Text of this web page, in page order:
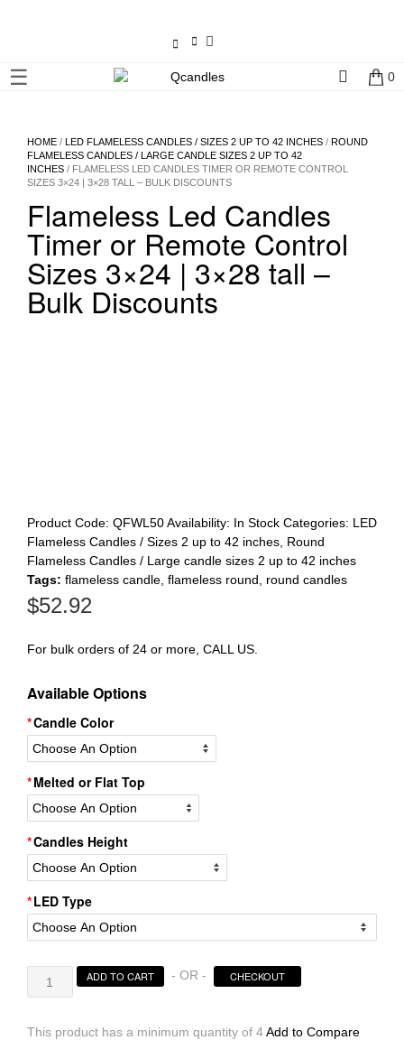
Contact
Us
My
account
Wholesale
☰ 0
HOME / LED FLAMELESS CANDLES / SIZES 2 UP TO 42 INCHES / ROUND
FLAMELESS CANDLES / LARGE CANDLE SIZES 2 UP TO 42
INCHES / FLAMELESS LED CANDLES TIMER OR REMOTE CONTROL
SIZES 3×24 | 3×28 TALL – BULK DISCOUNTS
Flameless Led Candles
Timer or Remote Control
Sizes 3×24 | 3×28 tall –
Bulk Discounts
Product Code: QFWL50Availability: In Stock Categories: LED
Flameless Candles / Sizes 2 up to 42 inches Round
Flameless Candles / Large candle sizes 2 up to 42 inches
Tags: flameless candle flameless round round candles
$52.92
For bulk orders of 24 or more, CALL US.
Available Options
Candle Color
Melted or Flat Top
Candles Height
LED Type
Timer
ADD TO CART - OR - CHECKOUT
This product has a minimum quantity of 4Add to Compare